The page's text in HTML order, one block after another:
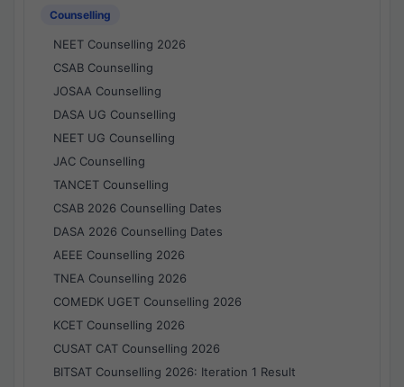
Counselling
NEET Counselling 2026
CSAB Counselling
JOSAA Counselling
DASA UG Counselling
NEET UG Counselling
JAC Counselling
TANCET Counselling
CSAB 2026 Counselling Dates
DASA 2026 Counselling Dates
AEEE Counselling 2026
TNEA Counselling 2026
COMEDK UGET Counselling 2026
KCET Counselling 2026
CUSAT CAT Counselling 2026
BITSAT Counselling 2026: Iteration 1 Result